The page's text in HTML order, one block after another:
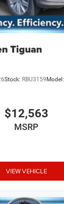
Tiguan
Stock: RBU3159 Model:
$12,563
MSRP
VIEW VEHICLE